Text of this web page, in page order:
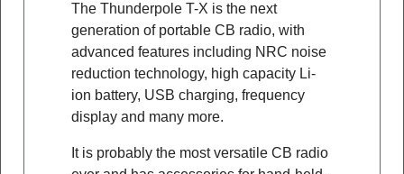
The Thunderpole T-X is the next
generation of portable CB radio, with
advanced features including NRC noise
reduction technology, high capacity Li-
ion battery, USB charging, frequency
display and many more.
It is probably the most versatile CB radio